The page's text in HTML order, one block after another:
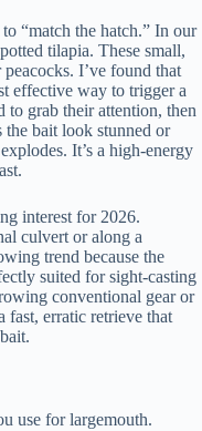
“match the hatch.” In our
tilapia. These small,
I’ve found that
effective way to trigger a
to grab their attention, then
the bait look stunned or
It’s a high-energy
interest for 2026.
culvert or along a
trend because the
suited for sight-casting
conventional gear or
erratic retrieve that
use for largemouth.